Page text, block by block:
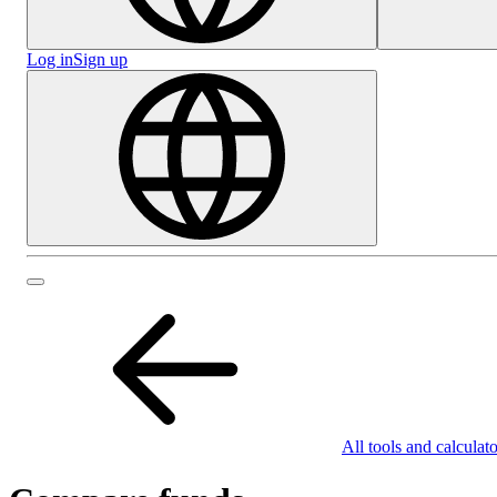
Log inSign up
All tools and